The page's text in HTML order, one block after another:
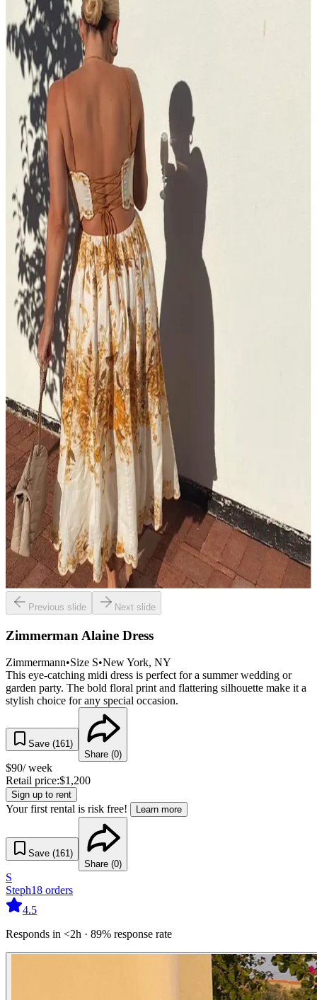
Previous slide Next slide
Zimmerman Alaine Dress
Zimmermann•Size S•New York, NY
This eye-catching midi dress is perfect for a summer wedding or
garden party. The bold floral print and flattering silhouette make it a
stylish choice for any special occasion.
Save (161)
Share (0)
$90/ week
Retail price:$1,200
Sign up to rent
Your first rental is risk free! Learn more
Save (161)
Share (0)
S
Steph18 orders
4.5
Responds in <2h · 89% response rate